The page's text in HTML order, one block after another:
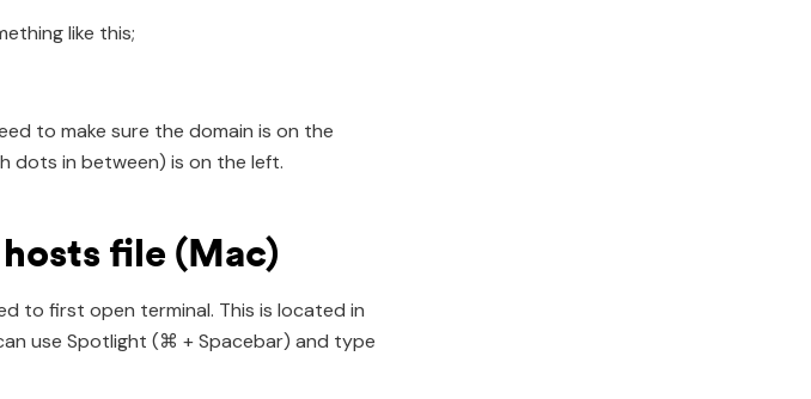
like this;
to make sure the domain is on the
dots in between) is on the left.
file (Mac)
to first open terminal. This is located in
use Spotlight (⌘ + Spacebar) and type